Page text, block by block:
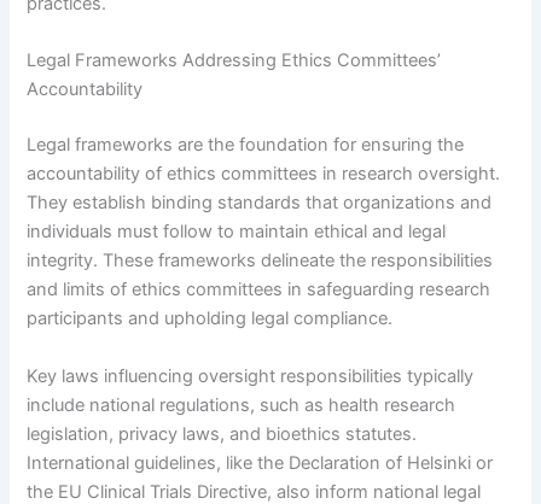
Legal Frameworks Addressing Ethics Committees’
Accountability
Legal frameworks are the foundation for ensuring the
accountability of ethics committees in research oversight.
They establish binding standards that organizations and
individuals must follow to maintain ethical and legal
integrity. These frameworks delineate the responsibilities
and limits of ethics committees in safeguarding research
participants and upholding legal compliance.
Key laws influencing oversight responsibilities typically
include national regulations, such as health research
legislation, privacy laws, and bioethics statutes.
International guidelines, like the Declaration of Helsinki or
the EU Clinical Trials Directive, also inform national legal